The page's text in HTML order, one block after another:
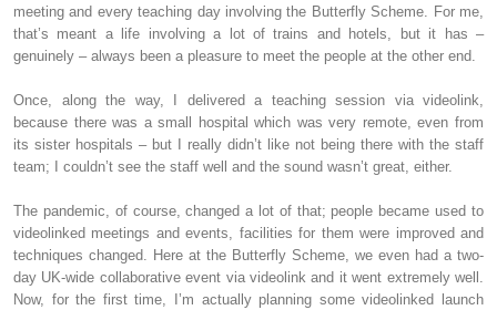
meeting and every teaching day involving the Butterfly Scheme. For me,
that’s meant a life involving a lot of trains and hotels, but it has –
genuinely – always been a pleasure to meet the people at the other end.
Once, along the way, I delivered a teaching session via videolink,
because there was a small hospital which was very remote, even from
its sister hospitals – but I really didn’t like not being there with the staff
team; I couldn’t see the staff well and the sound wasn’t great, either.
The pandemic, of course, changed a lot of that; people became used to
videolinked meetings and events, facilities for them were improved and
techniques changed. Here at the Butterfly Scheme, we even had a two-
day UK-wide collaborative event via videolink and it went extremely well.
Now, for the first time, I’m actually planning some videolinked launch